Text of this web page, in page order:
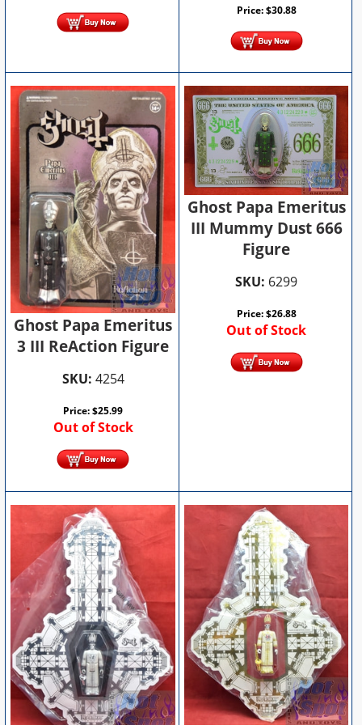
Price:$30.88
Ghost Papa Emeritus
3 III ReAction Figure
SKU: 4254
Price:$25.99
Out of Stock
Ghost Papa Emeritus
III Mummy Dust 666
Figure
SKU: 6299
Price:$26.88
Out of Stock